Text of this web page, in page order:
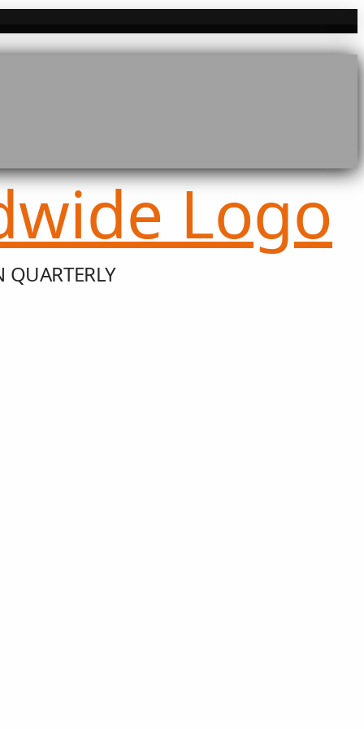
QUARTERLY